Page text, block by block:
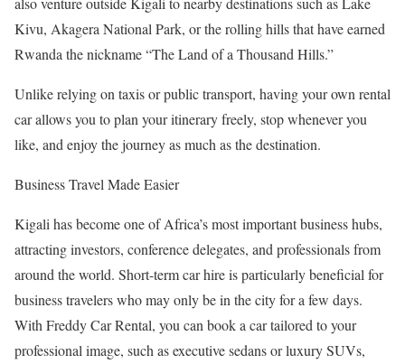
Kivu, Akagera National Park, or the rolling hills that have earned
Rwanda the nickname “The Land of a Thousand Hills.”
Unlike relying on taxis or public transport, having your own rental
car allows you to plan your itinerary freely, stop whenever you
like, and enjoy the journey as much as the destination.
Business Travel Made Easier
Kigali has become one of Africa’s most important business hubs,
attracting investors, conference delegates, and professionals from
around the world. Short-term car hire is particularly beneficial for
business travelers who may only be in the city for a few days.
With Freddy Car Rental, you can book a car tailored to your
professional image, such as executive sedans or luxury SUVs,